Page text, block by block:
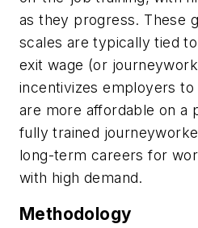
as they progress. These
scales are typically tied
exit wage (or
incentivizes employers
are more affordable on a
fully trained
long-term careers for
with high demand.
Methodology